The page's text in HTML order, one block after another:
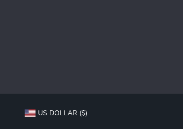
US DOLLAR ($)